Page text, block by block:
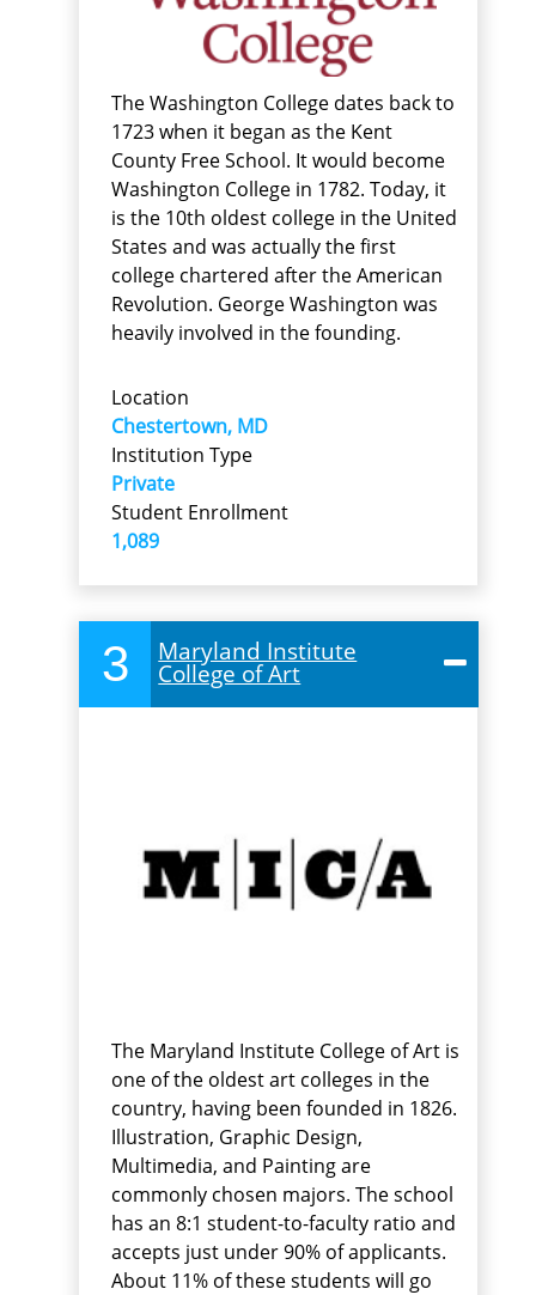
The Washington College dates back to
1723 when it began as the Kent
County Free School. It would become
Washington College in 1782. Today, it
is the 10th oldest college in the United
States and was actually the first
college chartered after the American
Revolution. George Washington was
heavily involved in the founding.
Location
Chestertown, MD
Institution Type
Private
Student Enrollment
1,089
3 Maryland Institute
College of Art
The Maryland Institute College of Art is
one of the oldest art colleges in the
country, having been founded in 1826.
Illustration, Graphic Design,
Multimedia, and Painting are
commonly chosen majors. The school
has an 8:1 student-to-faculty ratio and
accepts just under 90% of applicants.
About 11% of these students will go